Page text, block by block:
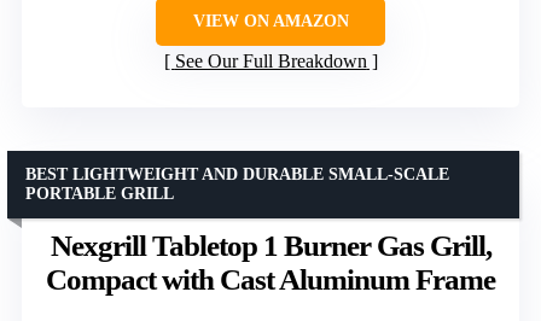
VIEW ON AMAZON
See Our Full Breakdown
Nexgrill Tabletop 1 Burner Gas Grill,
Compact with Cast Aluminum Frame
BEST LIGHTWEIGHT AND DURABLE SMALL-SCALE
PORTABLE GRILL